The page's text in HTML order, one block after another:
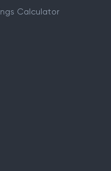
Calculator